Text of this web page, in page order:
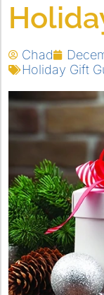
Chad
Holiday Gift